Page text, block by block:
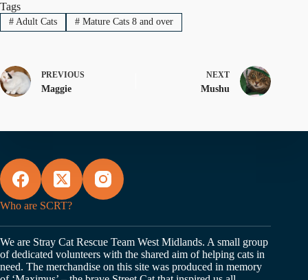
Tags
#Adult Cats #Mature Cats 8 and over
PREVIOUS
Maggie
NEXT
Mushu
Who are SCRT?
We are Stray Cat Rescue Team West Midlands. A small group
of dedicated volunteers with the shared aim of helping cats in
need. The merchandise on this site was produced in memory